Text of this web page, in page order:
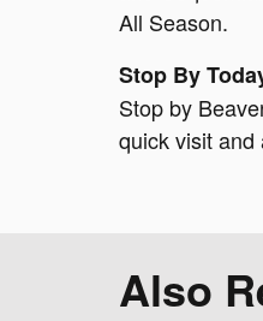
All Season.
Stop By
Stop by
quick visit and
Also